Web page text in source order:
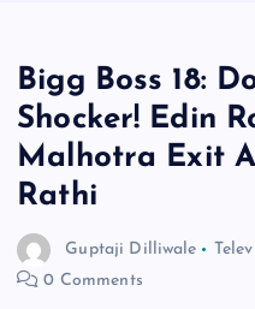
Bigg Boss 18:
Shocker! Edin
Malhotra Exit
Rathi
Guptaji Dilliwale
0 Comments